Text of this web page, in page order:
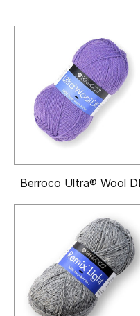
Berroco Ultra® Wool